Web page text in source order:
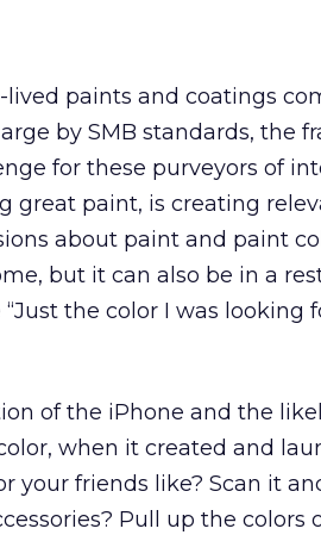
paints and coatings
by SMB standards, the
for these purveyors of
great paint, is creating
about paint and paint
but it can also be in a
the color I was looking
of the iPhone and the
when it created and
your friends like? Scan it
Pull up the colors